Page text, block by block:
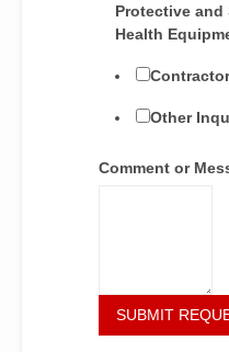
Protective and
Health
Other
Comment or
SUBMIT